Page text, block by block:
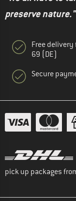
preserve nature."
Free delivery
69 (DE)
Secure
pick up packages